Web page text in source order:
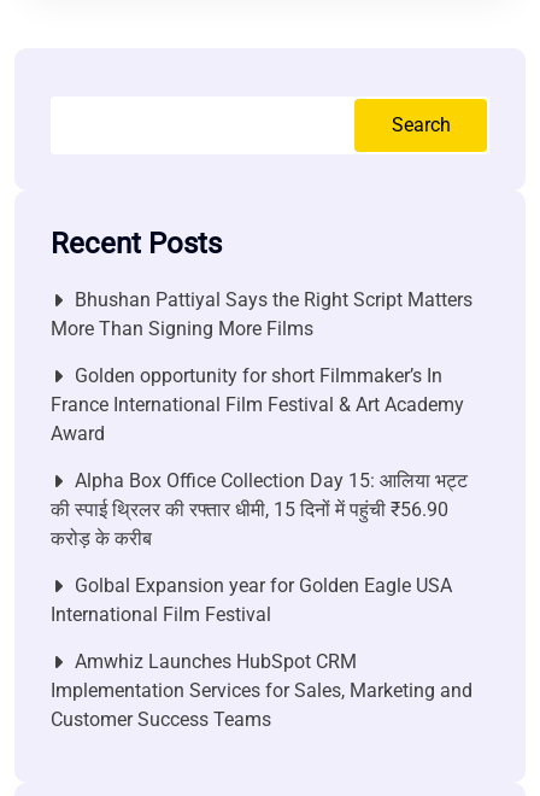
Search
Recent Posts
Bhushan Pattiyal Says the Right Script Matters
More Than Signing More Films
Golden opportunity for short Filmmaker’s In
France International Film Festival & Art Academy
Award
Alpha Box Office Collection Day 15: आलिया भट्ट
की स्पाई थ्रिलर की रफ्तार धीमी, 15 दिनों में पहुंची ₹56.90
करोड़ के करीब
Golbal Expansion year for Golden Eagle USA
International Film Festival
Amwhiz Launches HubSpot CRM
Implementation Services for Sales, Marketing and
Customer Success Teams